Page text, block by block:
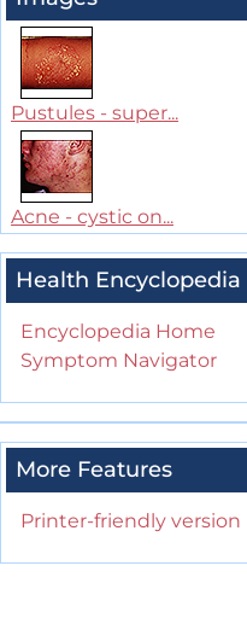
Pustules - super...
Acne - cystic on...
Health Encyclopedia
Encyclopedia Home
Symptom Navigator
More Features
Printer-friendly version